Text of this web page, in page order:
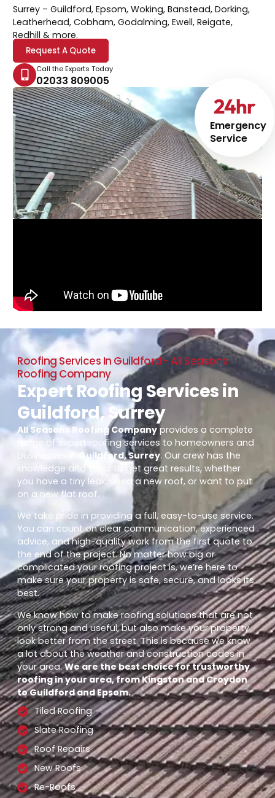
Emergency
Service
24hr
Surrey – Guildford, Epsom, Woking, Banstead, Dorking,
Leatherhead, Cobham, Godalming, Ewell, Reigate,
Redhill & more.
Request A Quote
Call the Experts Today
02033 809005
Roofing Services In Guildford - All Seasons
Roofing Company
Expert Roofing Services in
Guildford, Surrey
All Seasons Roofing Company provides a complete
range of expert roofing services to homeowners and
businesses in
Guildford, Surrey. Our crew has the
knowledge and tools to get great results, whether
you have a tiny leak, need a new roof, or want to put
on a new flat roof.
We take pride in providing a full, easy-to-use service.
You can count on clear communication, experienced
advice, and high-quality work from the first quote to
the end of the project. No matter how big or
complicated your roofing project is, we’re here to
make sure your property is safe, secure, and looks its
best.
We know how to make roofing solutions that are not
only strong and useful, but also make your property
look better from the street. This is because we know
a lot about the weather and construction codes in
your area.We are the best choice for trustworthy
roofing in your area, from Kingston and Croydon
to Guildford and Epsom.
Tiled Roofing
Slate Roofing
Roof Repairs
New Roofs
Re-Roofs